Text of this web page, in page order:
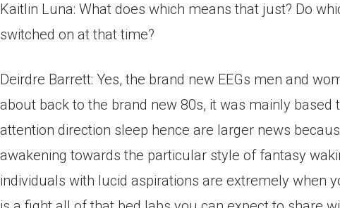
Kaitlin Luna: What does which means that just? Do
switched on at that time?
Deirdre Barrett: Yes, the brand new EEGs men and
about back to the brand new 80s, it was mainly
attention direction sleep hence are larger news
awakening towards the particular style of fantasy
individuals with lucid aspirations are extremely when